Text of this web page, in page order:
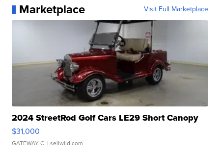
Marketplace Visit Full Marketplace
2024 StreetRod Golf Cars LE29 Short Canopy
$31,000
GATEWAY C. | sellwild.com